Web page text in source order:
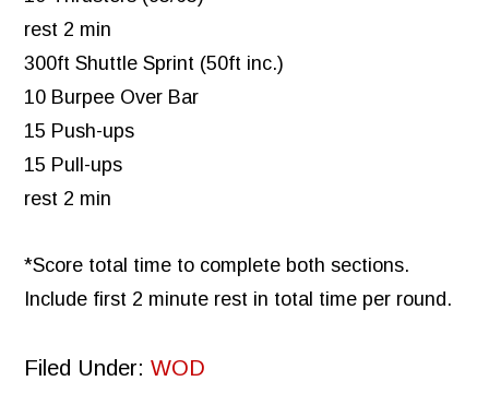
rest 2 min
300ft Shuttle Sprint (50ft inc.)
10 Burpee Over Bar
15 Push-ups
15 Pull-ups
rest 2 min
*Score total time to complete both sections.
Include first 2 minute rest in total time per round.
Filed Under:WOD